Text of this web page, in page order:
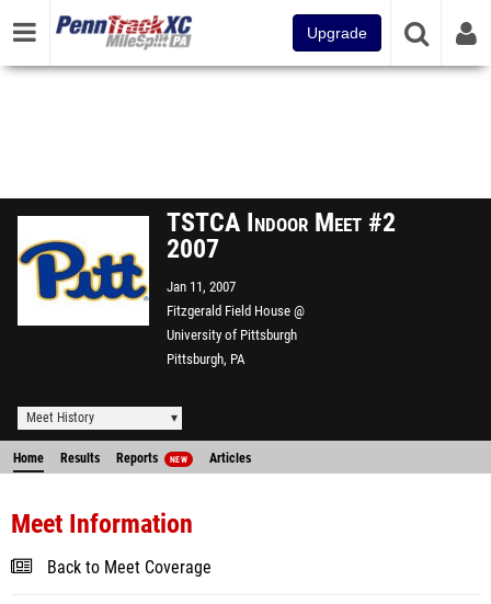
Upgrade
TSTCA Indoor Meet #2
2007
Jan 11, 2007
Fitzgerald Field House @
University of Pittsburgh
Pittsburgh, PA
Meet History
Home Results Reports NEW Articles
Meet Information
Back to Meet Coverage